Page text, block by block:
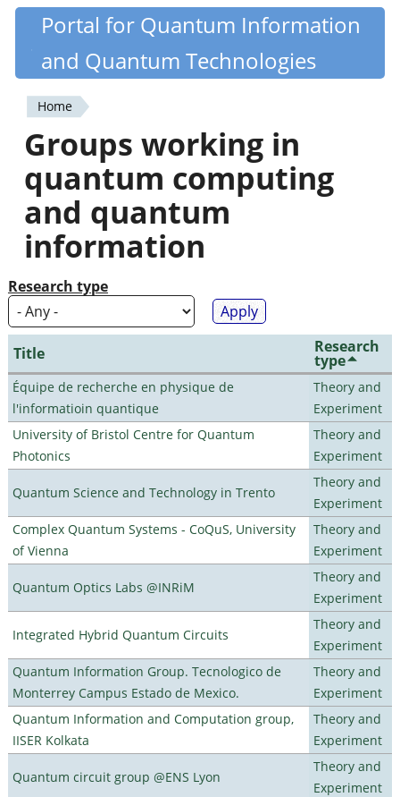
Skip
content
Quantiki
Portal for Quantum Information
and Quantum Technologies
You
are
here
Home
Groups working in
quantum computing
and quantum
information
Research type
Title Research
type
Équipe de recherche en physique de
l'informatioin quantique
Theory and
Experiment
University of Bristol Centre for Quantum
Photonics
Theory and
Experiment
Quantum Science and Technology in Trento
Theory and
Experiment
Complex Quantum Systems - CoQuS, University
of Vienna
Theory and
Experiment
Quantum Optics Labs @INRiM
Theory and
Experiment
Integrated Hybrid Quantum Circuits
Theory and
Experiment
Quantum Information Group. Tecnologico de
Monterrey Campus Estado de Mexico.
Theory and
Experiment
Quantum Information and Computation group,
IISER Kolkata
Theory and
Experiment
Quantum circuit group @ENS Lyon
Theory and
Experiment